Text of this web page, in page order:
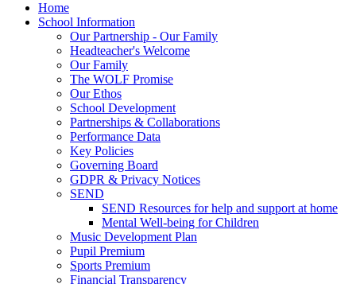
Home
School Information
Our Partnership - Our Family
Headteacher's Welcome
Our Family
The WOLF Promise
Our Ethos
School Development
Partnerships & Collaborations
Performance Data
Key Policies
Governing Board
GDPR & Privacy Notices
SEND
SEND Resources for help and support at home
Mental Well-being for Children
Music Development Plan
Pupil Premium
Sports Premium
Financial Transparency